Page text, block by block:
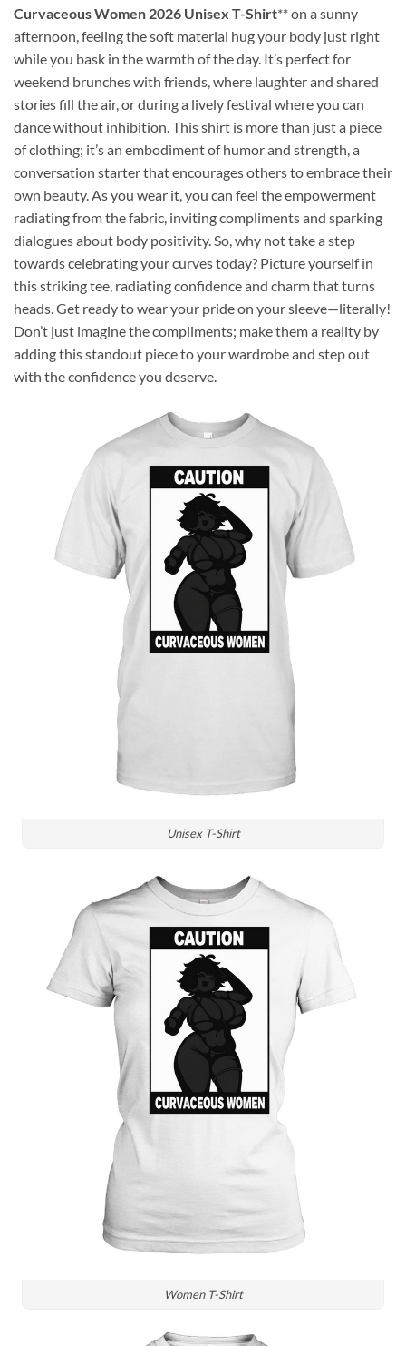
Curvaceous Women 2026 Unisex T-Shirt** on a sunny
afternoon, feeling the soft material hug your body just right
while you bask in the warmth of the day. It’s perfect for
weekend brunches with friends, where laughter and shared
stories fill the air, or during a lively festival where you can
dance without inhibition. This shirt is more than just a piece
of clothing; it’s an embodiment of humor and strength, a
conversation starter that encourages others to embrace their
own beauty. As you wear it, you can feel the empowerment
radiating from the fabric, inviting compliments and sparking
dialogues about body positivity. So, why not take a step
towards celebrating your curves today? Picture yourself in
this striking tee, radiating confidence and charm that turns
heads. Get ready to wear your pride on your sleeve—literally!
Don’t just imagine the compliments; make them a reality by
adding this standout piece to your wardrobe and step out
with the confidence you deserve.
Unisex T-Shirt
Women T-Shirt